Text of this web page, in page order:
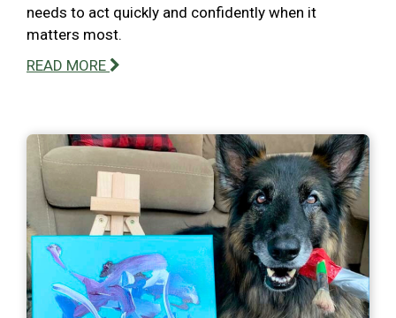
needs to act quickly and confidently when it
matters most.
READ MORE